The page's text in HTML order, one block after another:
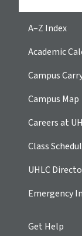
A–Z Index
Academic
Campus
Campus Map
Careers at
Class
UHLC
Emergency
Get Help